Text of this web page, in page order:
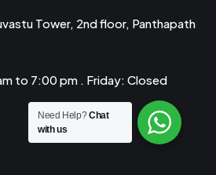
Tower, 2nd floor, Panthapath
to 7:00 pm . Friday: Closed
Need Help?Chat
with us